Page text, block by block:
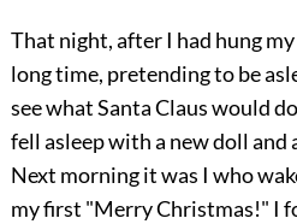
That night, after I had hung
long time, pretending to be
see what Santa Claus would
fell asleep with a new doll and
Next morning it was I who
my first "Merry Christmas!" I